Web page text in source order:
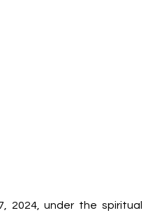
2024, under the spiritual